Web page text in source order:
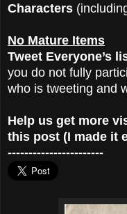
Characters
No Mature Items
Tweet Everyone’s
you do not fully
who is tweeting and
Help us get more
this post (I made it
-----------------------